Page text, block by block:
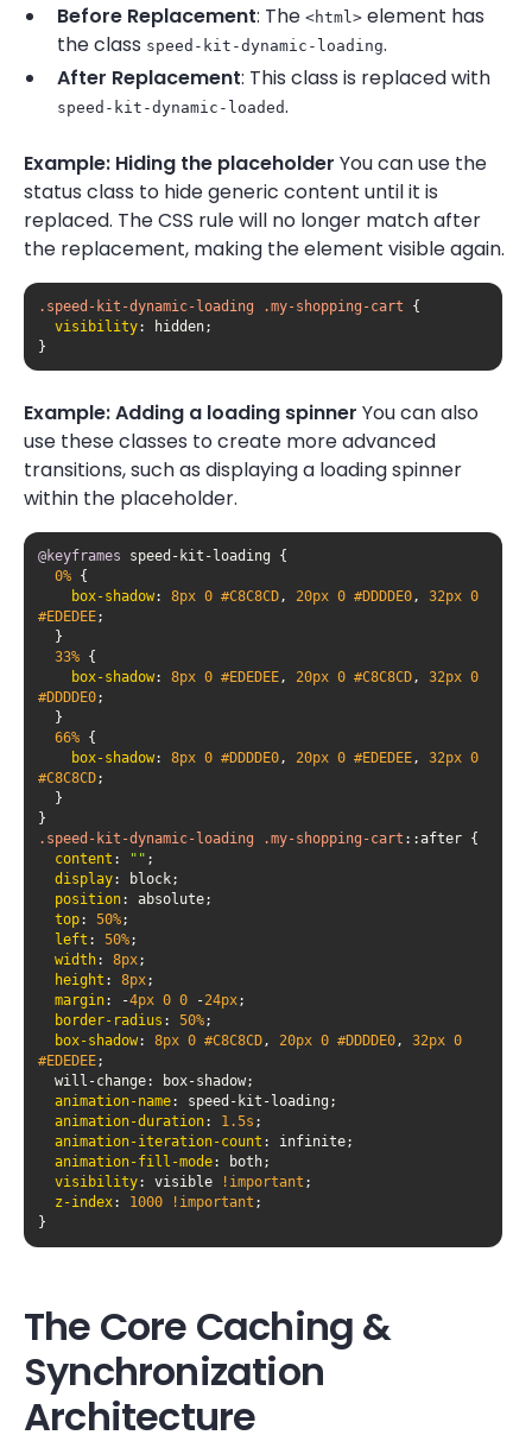
Before Replacement: The <html> element has
the class speed-kit-dynamic-loading.
After Replacement: This class is replaced with
speed-kit-dynamic-loaded.
Example: Hiding the placeholder You can use the
status class to hide generic content until it is
replaced. The CSS rule will no longer match after
the replacement, making the element visible again.
.speed-kit-dynamic-loading .my-shopping-cart
visibility
Example: Adding a loading spinner You can also
use these classes to create more advanced
transitions, such as displaying a loading spinner
within the placeholder.
@keyframes
0%
box-shadow: 8px 0 #C8C8CD, 20px 0 #DDDDE0, 32px 0
#EDEDEE
33%
box-shadow: 8px 0 #EDEDEE, 20px 0 #C8C8CD, 32px 0
#DDDDE0
66%
box-shadow: 8px 0 #DDDDE0, 20px 0 #EDEDEE, 32px 0
#C8C8CD
.speed-kit-dynamic-loading
.my-shopping-cart ::after
content : ""
display
position
top: 50%
left : 50%
width: 8px
height : 8px
margin: -4px 0 0 -24px
border-radius : 50%
box-shadow: 8px 0 #C8C8CD, 20px 0 #DDDDE0, 32px 0
#EDEDEE
animation-name
animation-duration: 1.5s
animation-iteration-count
animation-fill-mode
visibility: visible !important
z-index: 1000 !important
The Core Caching &
Synchronization
Architecture